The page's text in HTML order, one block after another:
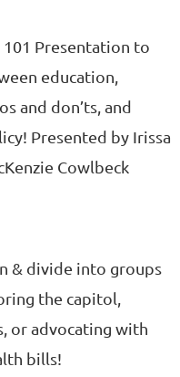
101 Presentation to
education,
and don’ts, and
Presented by Irissa
Cowlbeck
& divide into groups
the capitol,
or advocating with
bills!